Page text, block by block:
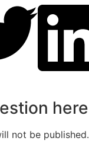
here
not be published.